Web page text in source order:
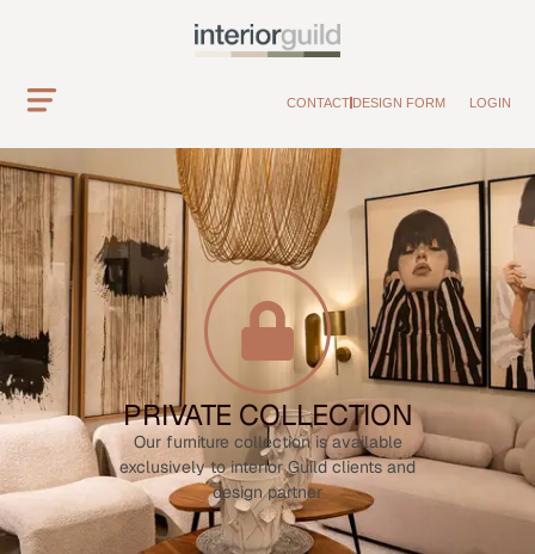
CONTACT DESIGN FORM LOGIN
PRIVATE COLLECTION
Our furniture collection is available
exclusively to interior Guild clients and
design partner